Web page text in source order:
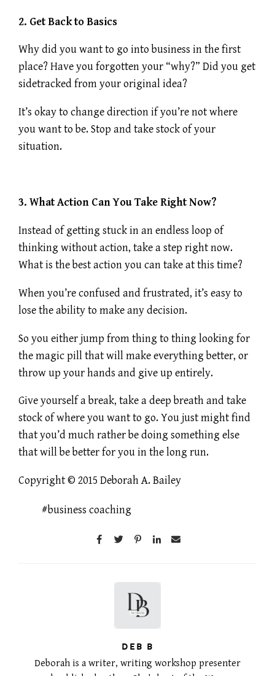
2. Get Back to Basics
Why did you want to go into business in the first
place? Have you forgotten your “why?” Did you get
sidetracked from your original idea?
It’s okay to change direction if you’re not where
you want to be. Stop and take stock of your
situation.
3. What Action Can You Take Right Now?
Instead of getting stuck in an endless loop of
thinking without action, take a step right now.
What is the best action you can take at this time?
When you’re confused and frustrated, it’s easy to
lose the ability to make any decision.
So you either jump from thing to thing looking for
the magic pill that will make everything better, or
throw up your hands and give up entirely.
Give yourself a break, take a deep breath and take
stock of where you want to go. You just might find
that you’d much rather be doing something else
that will be better for you in the long run.
Copyright © 2015 Deborah A. Bailey
business coaching
DEB B
Deborah is a writer, writing workshop presenter